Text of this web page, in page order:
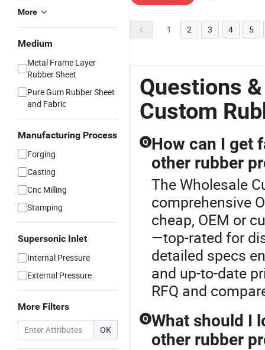
More
Medium
Metal Frame Layer
Rubber Sheet
Pure Gum Rubber Sheet
and Fabric
Manufacturing Process
Forging
Casting
Cnc Milling
Stamping
Supersonic Inlet
Internal Pressure
External Pressure
More Filters
OK
1 2 3 4 5
Questions
Custom
Q How can I get
other rubber
The Wholesale
comprehensive
cheap, OEM or
—top-rated for
detailed specs
and up-to-date
RFQ and
Q What should I
other rubber